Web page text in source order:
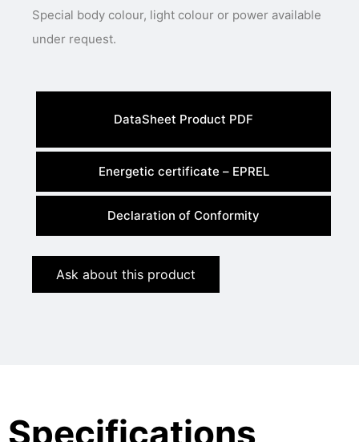
Special body colour, light colour or power available
DataSheet Product PDF
Energetic certificate – EPREL
Declaration of Conformity
Ask about this product
Specifications